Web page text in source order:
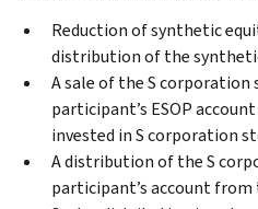
Reduction of synthetic
distribution of the
A sale of the S corporation
participant’s ESOP
invested in S corporation
A distribution of the S
participant’s account